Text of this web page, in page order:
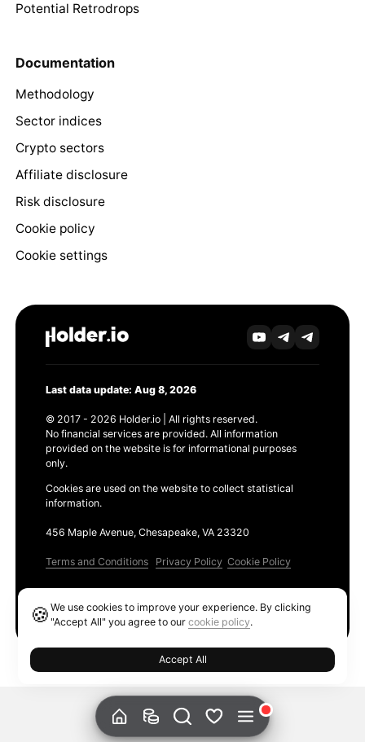
Potential Retrodrops
Documentation
Methodology
Sector indices
Crypto sectors
Affiliate disclosure
Risk disclosure
Cookie policy
Cookie settings
Last data update: Aug 8, 2026
© 2017 - 2026 Holder.io | All rights reserved.
No financial services are provided. All information
provided on the website is for informational purposes
only.
Cookies are used on the website to collect statistical
information.
456 Maple Avenue, Chesapeake, VA 23320
Terms and Conditions Privacy Policy Cookie Policy
🍪We use cookies to improve your experience. By clicking
"Accept All" you agree to ourcookie policy.
Accept All
Ethereum GAS Tracker